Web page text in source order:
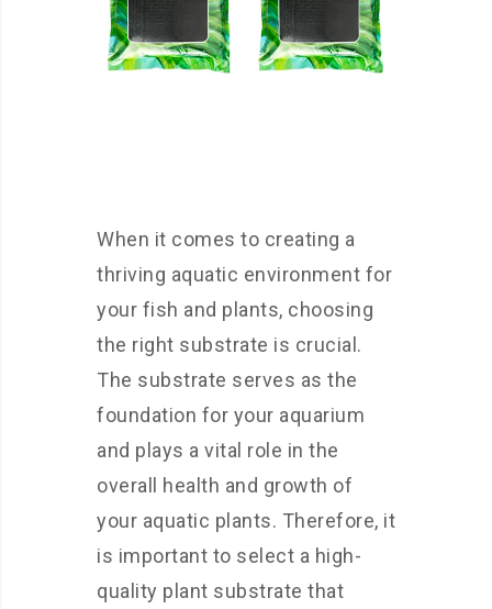
When it comes to creating a
thriving aquatic environment for
your fish and plants, choosing
the right substrate is crucial.
The substrate serves as the
foundation for your aquarium
and plays a vital role in the
overall health and growth of
your aquatic plants. Therefore, it
is important to select a high-
quality plant substrate that